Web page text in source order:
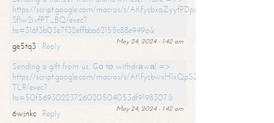
https://script.google.com/macros/s/
SfIw2ivfPT_BQ/exec?
hs=316f3b03e7f32effbba62155c88e949a&
May 24, 2024 - 1:42 am
ge5tq3
Reply
Sending a gift from us. Gо tо withdrаwаl =>
https://script.google.com/macros/s/
TLR/exec?
hs=50f56930223726020504053df9198307&
May 24, 2024 - 1:42 am
6wjnkc
Reply